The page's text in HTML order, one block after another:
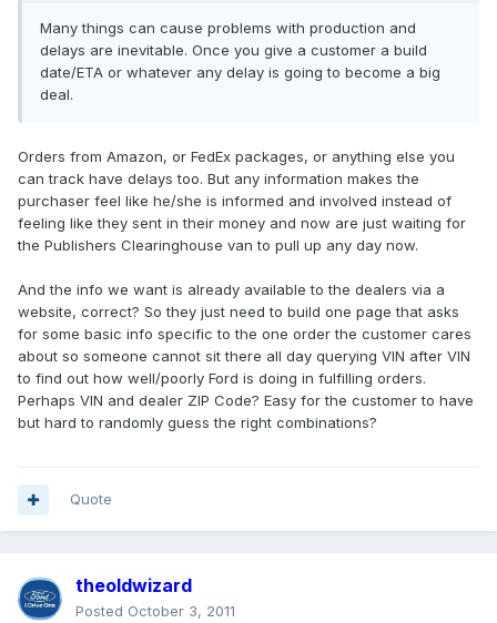
Many things can cause problems with production and
delays are inevitable. Once you give a customer a build
date/ETA or whatever any delay is going to become a big
deal.
Orders from Amazon, or FedEx packages, or anything else you
can track have delays too. But any information makes the
purchaser feel like he/she is informed and involved instead of
feeling like they sent in their money and now are just waiting for
the Publishers Clearinghouse van to pull up any day now.
And the info we want is already available to the dealers via a
website, correct? So they just need to build one page that asks
for some basic info specific to the one order the customer cares
about so someone cannot sit there all day querying VIN after VIN
to find out how well/poorly Ford is doing in fulfilling orders.
Perhaps VIN and dealer ZIP Code? Easy for the customer to have
but hard to randomly guess the right combinations?
Quote
theoldwizard
Posted October 3, 2011